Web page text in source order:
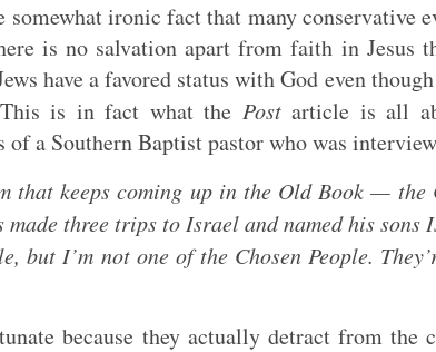
somewhat ironic fact that many conservative
is no salvation apart from faith in Jesus
have a favored status with God even
This is in fact what the Post article is all
a Southern Baptist pastor who was
that keeps coming up in the Old Book — the
made three trips to Israel and named his sons
but I’m not one of the ChosenPeople.
because they actually detract from the